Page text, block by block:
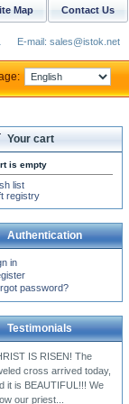
Your cart
is empty
list
registry
Authentication
in
password?
Testimonials
my red
vestment! It\'s
and exactly how I
it!!
Contact Us
Map
E-mail: sales@istok.net